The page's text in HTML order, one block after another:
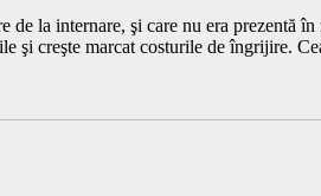
de la internare, şi care nu era
şi creşte marcat costurile de îngrijire.